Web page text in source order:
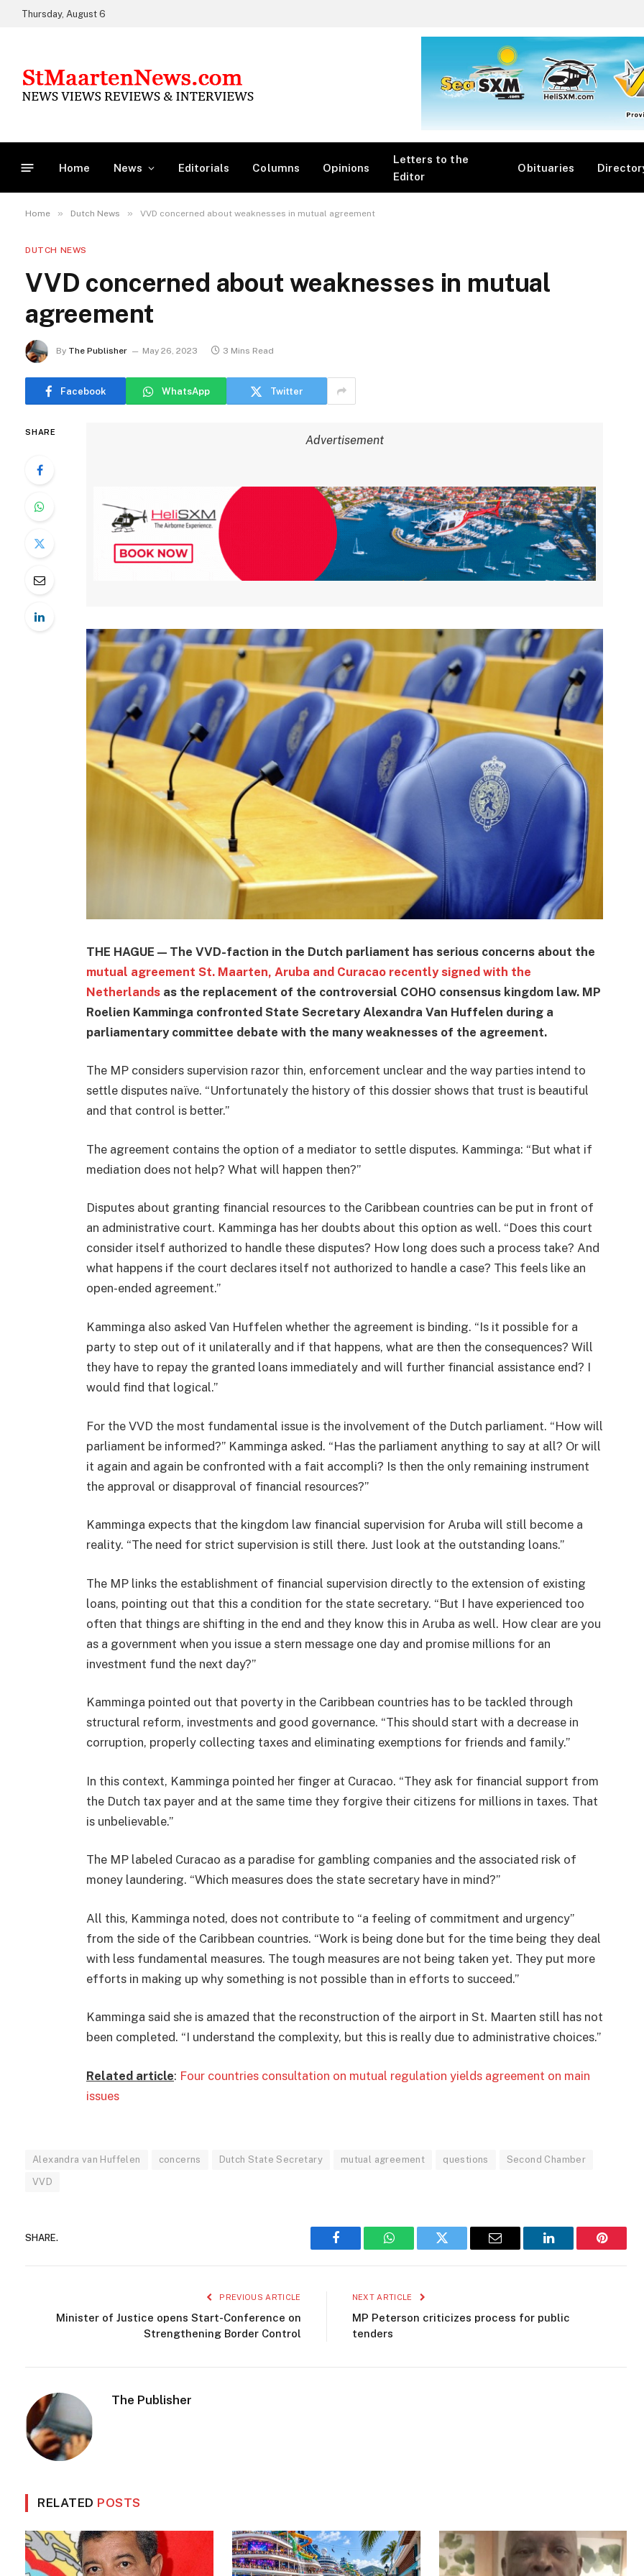
Thursday, August 6
Home News Editorials Columns Opinions
Letters to the
Editor
Obituaries
Home » Dutch News » VVD concerned about weaknesses in mutual agreement
DUTCH NEWS
VVD concerned about weaknesses in mutual
agreement
By The Publisher May 26, 2023 3 Mins Read
Facebook WhatsApp Twitter
SHARE
Advertisement
THE HAGUE — The VVD-faction in the Dutch parliament has serious concerns about the
mutual agreement St. Maarten, Aruba and Curacao recently signed with the
Netherlandsas the replacement of the controversial COHO consensus kingdom law. MP
Roelien Kamminga confronted State Secretary Alexandra Van Huffelen during a
parliamentary committee debate with the many weaknesses of the agreement.
The MP considers supervision razor thin, enforcement unclear and the way parties intend to
settle disputes naïve. “Unfortunately the history of this dossier shows that trust is beautiful
and that control is better.”
The agreement contains the option of a mediator to settle disputes. Kamminga: “But what if
mediation does not help? What will happen then?”
Disputes about granting financial resources to the Caribbean countries can be put in front of
an administrative court. Kamminga has her doubts about this option as well. “Does this court
consider itself authorized to handle these disputes? How long does such a process take? And
what happens if the court declares itself not authorized to handle a case? This feels like an
open-ended agreement.”
Kamminga also asked Van Huffelen whether the agreement is binding. “Is it possible for a
party to step out of it unilaterally and if that happens, what are then the consequences? Will
they have to repay the granted loans immediately and will further financial assistance end? I
would find that logical.”
For the VVD the most fundamental issue is the involvement of the Dutch parliament. “How will
parliament be informed?” Kamminga asked. “Has the parliament anything to say at all? Or will
it again and again be confronted with a fait accompli? Is then the only remaining instrument
the approval or disapproval of financial resources?”
Kamminga expects that the kingdom law financial supervision for Aruba will still become a
reality. “The need for strict supervision is still there. Just look at the outstanding loans.”
The MP links the establishment of financial supervision directly to the extension of existing
loans, pointing out that this a condition for the state secretary. “But I have experienced too
often that things are shifting in the end and they know this in Aruba as well. How clear are you
as a government when you issue a stern message one day and promise millions for an
investment fund the next day?”
Kamminga pointed out that poverty in the Caribbean countries has to be tackled through
structural reform, investments and good governance. “This should start with a decrease in
corruption, properly collecting taxes and eliminating exemptions for friends and family.”
In this context, Kamminga pointed her finger at Curacao. “They ask for financial support from
the Dutch tax payer and at the same time they forgive their citizens for millions in taxes. That
is unbelievable.”
The MP labeled Curacao as a paradise for gambling companies and the associated risk of
money laundering. “Which measures does the state secretary have in mind?”
All this, Kamminga noted, does not contribute to “a feeling of commitment and urgency”
from the side of the Caribbean countries. “Work is being done but for the time being they deal
with less fundamental measures. The tough measures are not being taken yet. They put more
efforts in making up why something is not possible than in efforts to succeed.”
Kamminga said she is amazed that the reconstruction of the airport in St. Maarten still has not
been completed. “I understand the complexity, but this is really due to administrative choices.”
Related article: Four countries consultation on mutual regulation yields agreement on main
issues
Alexandra van Huffelen concerns Dutch State Secretary mutual agreement questions Second Chamber
VVD
SHARE.
Facebook WhatsAppTwitter Email LinkedIn
PREVIOUS ARTICLE
Minister of Justice opens Start-Conference on
Strengthening Border Control
NEXT ARTICLE
MP Peterson criticizes process for public
tenders
The Publisher
RELATED POSTS